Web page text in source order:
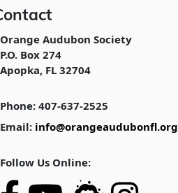
Orange Audubon Society
P.O. Box 274
Apopka, FL 32704
Phone: 407-637-2525
Email: info@orangeaudubonfl.org
Follow Us Online: